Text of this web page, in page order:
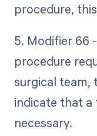
procedure,
5. Modifier 66
procedure
surgical team,
indicate that a
necessary.